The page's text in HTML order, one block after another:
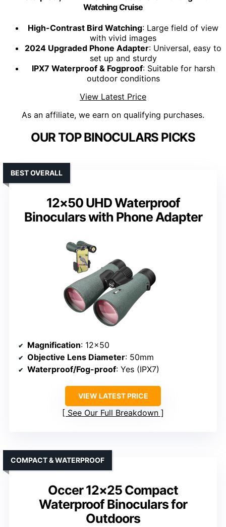
Watching Cruise
High-Contrast Bird Watching: Large field of view
with vivid images
2024 Upgraded Phone Adapter: Universal, easy to
set up and sturdy
IPX7 Waterproof & Fogproof: Suitable for harsh
outdoor conditions
View Latest Price
As an affiliate, we earn on qualifying purchases.
OUR TOP BINOCULARS PICKS
12×50 UHD Waterproof
Binoculars with Phone Adapter
BEST OVERALL
Magnification: 12×50
Objective Lens Diameter: 50mm
Waterproof/Fog-proof: Yes (IPX7)
VIEW LATEST PRICE
See Our Full Breakdown
Occer 12×25 Compact
Waterproof Binoculars for
Outdoors
COMPACT & WATERPROOF